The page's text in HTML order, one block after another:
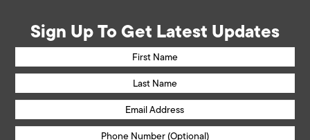
Sign Up To Get Latest Updates